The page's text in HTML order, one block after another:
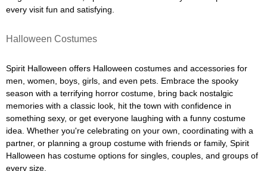
every visit fun and satisfying.
Halloween Costumes
Spirit Halloween offers Halloween costumes and accessories for
men, women, boys, girls, and even pets. Embrace the spooky
season with a terrifying horror costume, bring back nostalgic
memories with a classic look, hit the town with confidence in
something sexy, or get everyone laughing with a funny costume
idea. Whether you're celebrating on your own, coordinating with a
partner, or planning a group costume with friends or family, Spirit
Halloween has costume options for singles, couples, and groups of
every size.